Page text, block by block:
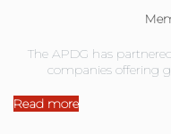
The APDG has
companies offering
Read more